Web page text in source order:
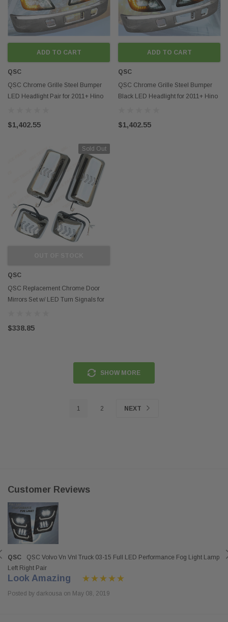
ADD TO CART
QSC
QSC Chrome Grille Steel Bumper
LED Headlight Pair for 2011+ Hino
$1,402.55
ADD TO CART
QSC
QSC Chrome Grille Steel Bumper
Black LED Headlight for 2011+ Hino
$1,402.55
Sold Out
QSC
QSC Replacement Chrome Door
Mirrors Set w/ LED Turn Signals for
$338.85
SHOW MORE
1 2 NEXT
Customer Reviews
QSC
QSC Volvo Vn Vnl Truck 03-15 Full LED Performance Fog Light Lamp
Left Right Pair
Look Amazing
Posted by darkousa on May 08, 2019